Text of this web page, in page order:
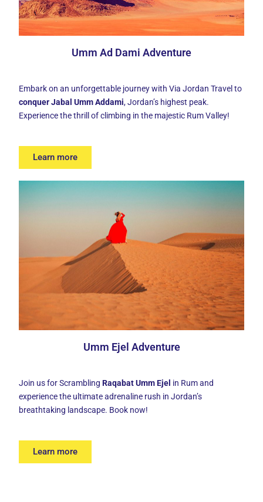
Umm Ad Dami Adventure
Embark on an unforgettable journey with Via Jordan Travel to
conquer Jabal Umm Addami, Jordan’s highest peak.
Experience the thrill of climbing in the majestic Rum Valley!
Learn more
Umm Ejel Adventure
Join us for ScramblingRaqabat Umm Ejel in Rum and
experience the ultimate adrenaline rush in Jordan’s
breathtaking landscape. Book now!
Learn more